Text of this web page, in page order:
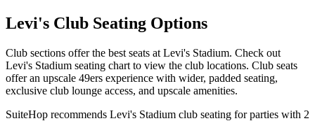
Levi's Club Seating Options
Club sections offer the best seats at Levi's Stadium. Check out
Levi's Stadium seating chart to view the club locations. Club seats
offer an upscale 49ers experience with wider, padded seating,
exclusive club lounge access, and upscale amenities.
SuiteHop recommends Levi's Stadium club seating for parties with 2